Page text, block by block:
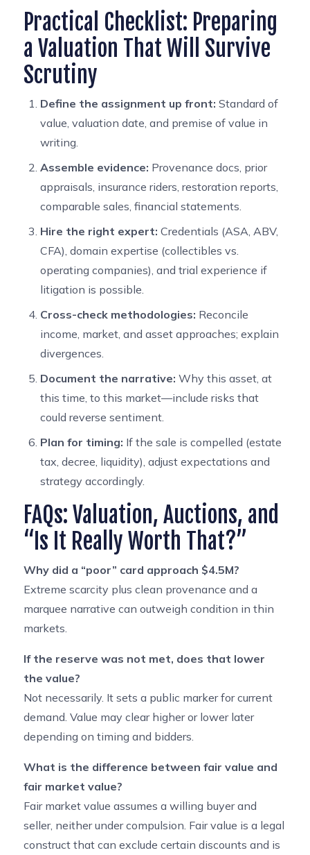
Practical Checklist: Preparing
a Valuation That Will Survive
Scrutiny
Define the assignment up front: Standard of
value, valuation date, and premise of value in
writing.
Assemble evidence: Provenance docs, prior
appraisals, insurance riders, restoration reports,
comparable sales, financial statements.
Hire the right expert: Credentials (ASA, ABV,
CFA), domain expertise (collectibles vs.
operating companies), and trial experience if
litigation is possible.
Cross-check methodologies: Reconcile
income, market, and asset approaches; explain
divergences.
Document the narrative: Why this asset, at
this time, to this market—include risks that
could reverse sentiment.
Plan for timing: If the sale is compelled (estate
tax, decree, liquidity), adjust expectations and
strategy accordingly.
FAQs: Valuation, Auctions, and
“Is It Really Worth That?”
Why did a “poor” card approach $4.5M?
Extreme scarcity plus clean provenance and a
marquee narrative can outweigh condition in thin
markets.
If the reserve was not met, does that lower
the value?
Not necessarily. It sets a public marker for current
demand. Value may clear higher or lower later
depending on timing and bidders.
What is the difference between fair value and
fair market value?
Fair market value assumes a willing buyer and
seller, neither under compulsion. Fair value is a legal
construct that can exclude certain discounts and is